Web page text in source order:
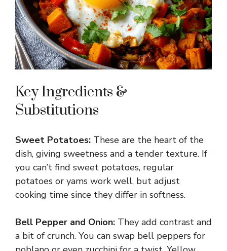
Key Ingredients &
Substitutions
Sweet Potatoes: These are the heart of the
dish, giving sweetness and a tender texture. If
you can’t find sweet potatoes, regular
potatoes or yams work well, but adjust
cooking time since they differ in softness.
Bell Pepper and Onion: They add contrast and
a bit of crunch. You can swap bell peppers for